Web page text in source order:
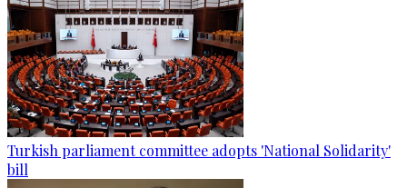
Turkish parliament committee adopts 'National Solidarity'
bill